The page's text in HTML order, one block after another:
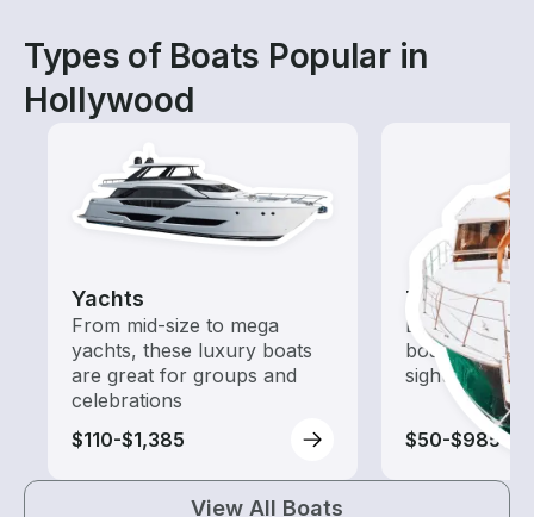
Types of Boats Popular in
Hollywood
Yachts
From mid-size to mega
yachts, these luxury boats
are great for groups and
celebrations
$110-$1,385
Tours
Explore local
boat rental
sightseeing
$50-$985
View All Boats